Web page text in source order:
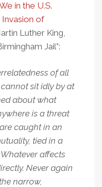
in the U.S.
Invasion of
Luther King,
Jail”:
of all
sit idly by at
about what
is a threat
caught in an
tied in a
affects
Never again
narrow,